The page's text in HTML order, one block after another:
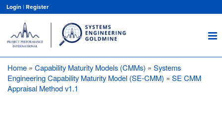
main
content
Login | Register
Breadcrumb
Home Capability Maturity Models (CMMs)
Systems
Engineering Capability Maturity Model (SE-CMM)
SE CMM
Appraisal Method v1.1